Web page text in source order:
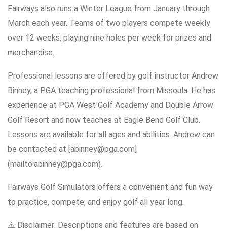
Fairways also runs a Winter League from January through
March each year. Teams of two players compete weekly
over 12 weeks, playing nine holes per week for prizes and
merchandise.
Professional lessons are offered by golf instructor Andrew
Binney, a PGA teaching professional from Missoula. He has
experience at PGA West Golf Academy and Double Arrow
Golf Resort and now teaches at Eagle Bend Golf Club.
Lessons are available for all ages and abilities. Andrew can
be contacted at [abinney@pga.com]
(mailto:abinney@pga.com).
Fairways Golf Simulators offers a convenient and fun way
to practice, compete, and enjoy golf all year long.
⚠️ Disclaimer: Descriptions and features are based on